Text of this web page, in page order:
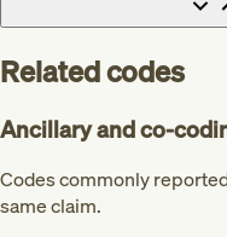
Related codes
Ancillary and co-
Codes commonly
same claim.